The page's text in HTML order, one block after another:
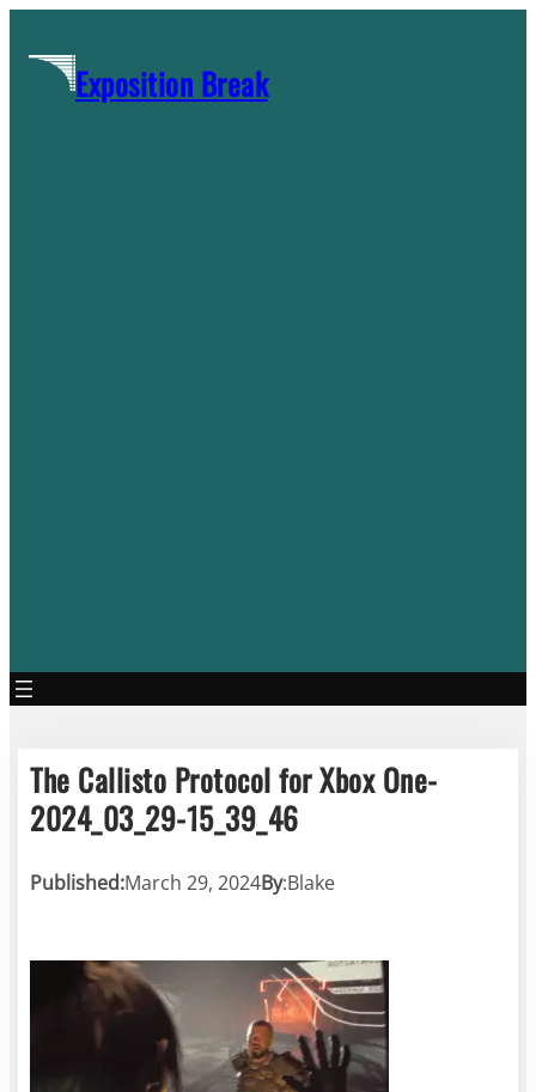
contentExposition Break
The Callisto Protocol for Xbox One-
2024_03_29-15_39_46
Published:March 29, 2024By:Blake